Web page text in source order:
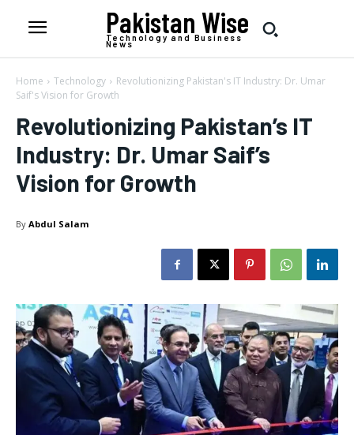
Pakistan Wise
Technology and Business
News
Home Technology
Revolutionizing Pakistan's IT Industry: Dr. Umar
Saif's Vision for Growth
Revolutionizing Pakistan’s IT
Industry: Dr. Umar Saif’s
Vision for Growth
By Abdul Salam